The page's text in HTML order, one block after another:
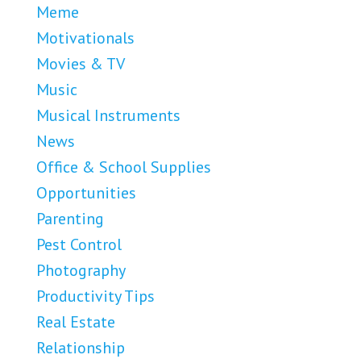
Meme
Motivationals
Movies & TV
Music
Musical Instruments
News
Office & School Supplies
Opportunities
Parenting
Pest Control
Photography
Productivity Tips
Real Estate
Relationship